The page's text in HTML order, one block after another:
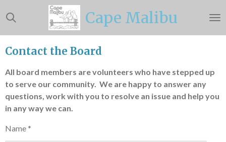
to
main
content
Cape Malibu
Contact the Board
All board members are volunteers who have stepped up
to serve our community. We are happy to answer any
questions, work with you to resolve an issue and help you
in any way we can.
Name *